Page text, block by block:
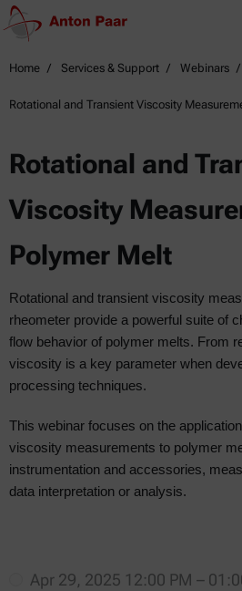
Home Services & Support Webinars
Rotational and Transient Viscosity
Rotational and
Viscosity
Polymer Melt
Rotational and transient viscosity
rheometer provide a powerful suite of
flow behavior of polymer melts. From
viscosity is a key parameter when
processing techniques.
This webinar focuses on the
viscosity measurements to polymer
instrumentation and accessories,
data interpretation or analysis.
Apr 29, 2025 12:00 PM –